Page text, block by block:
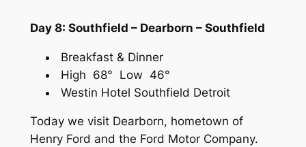
Day 8: Southfield – Dearborn – Southfield
Breakfast & Dinner
High 68° Low 46°
Westin Hotel Southfield Detroit
Today we visit Dearborn, hometown of
Henry Ford and the Ford Motor Company.